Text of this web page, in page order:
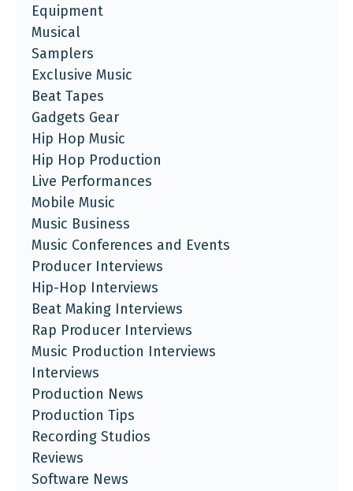
Equipment
Musical
Samplers
Exclusive Music
Beat Tapes
Gadgets Gear
Hip Hop Music
Hip Hop Production
Live Performances
Mobile Music
Music Business
Music Conferences and Events
Producer Interviews
Hip-Hop Interviews
Beat Making Interviews
Rap Producer Interviews
Music Production Interviews
Interviews
Production News
Production Tips
Recording Studios
Reviews
Software News